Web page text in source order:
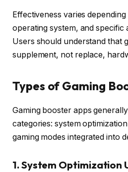
Effectiveness varies
operating system, and specific
Users should understand that
supplement, not replace,
Types of Gaming
Gaming booster apps
categories: system
gaming modes integrated into
1. System Optimization